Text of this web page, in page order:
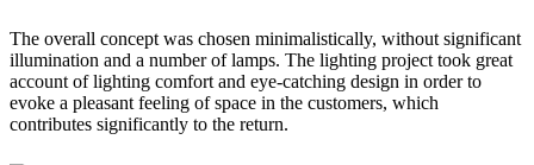
The overall concept was chosen minimalistically, without significant
illumination and a number of lamps. The lighting project took great
account of lighting comfort and eye-catching design in order to
evoke a pleasant feeling of space in the customers, which
contributes significantly to the return.